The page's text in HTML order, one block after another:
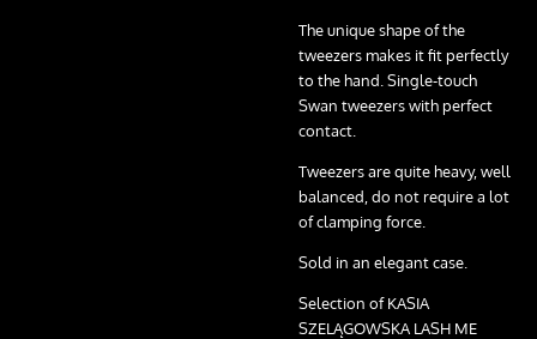
The unique shape of the
tweezers makes it fit perfectly
to the hand. Single-touch
Swan tweezers with perfect
contact.
Tweezers are quite heavy, well
balanced, do not require a lot
of clamping force.
Sold in an elegant case.
Selection of KASIA
SZELĄGOWSKA LASH ME